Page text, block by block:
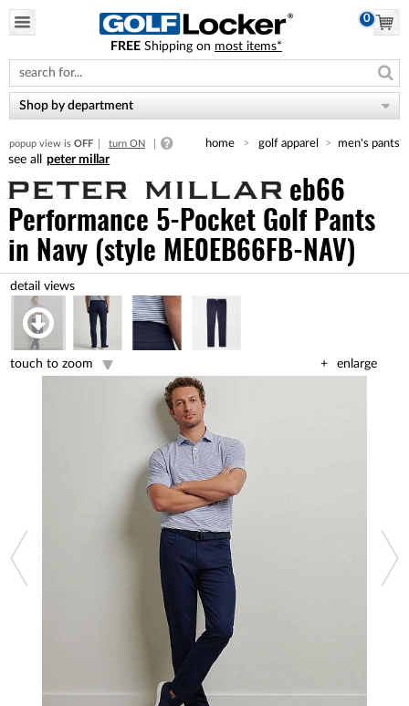
note:
This
website
includes
accessibility
system.
0
FREE Shipping on most items*
Shop by department
popup view is OFF turn ON home golf apparel men's pants
peter millar
eb66
Performance 5-Pocket Golf Pants
in Navy (style ME0EB66FB-NAV)
enlarge
touch to zoom